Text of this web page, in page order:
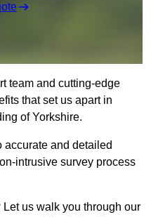
team and cutting-edge
that set us apart in
of Yorkshire.
accurate and detailed
intrusive survey process
us walk you through our